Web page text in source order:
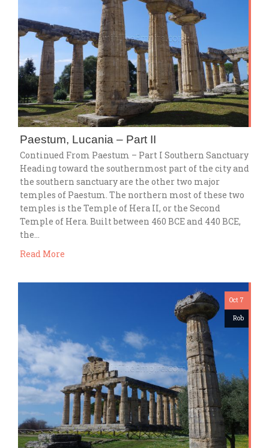
Paestum, Lucania – Part II
Continued From Paestum – Part I Southern Sanctuary
Heading toward the southernmost part of the city and
the southern sanctuary are the other two major
temples of Paestum. The northern most of these two
temples is the Temple of Hera II, or the Second
Temple of Hera. Built between 460 BCE and 440 BCE,
the…
Read More
Oct 7
Rob